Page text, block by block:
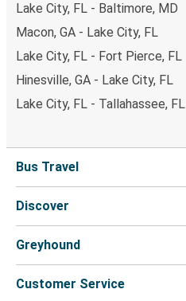
Lake City, FL - Baltimore, MD
Macon, GA - Lake City, FL
Lake City, FL - Fort Pierce, FL
Hinesville, GA - Lake City, FL
Lake City, FL - Tallahassee, FL
Bus Travel
Discover
Greyhound
Customer Service